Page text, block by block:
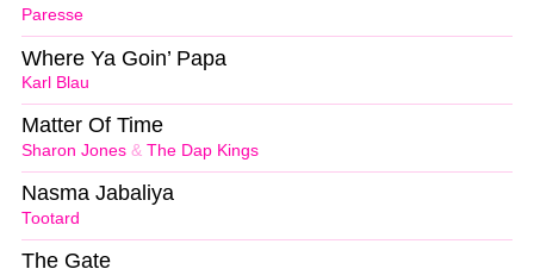
Paresse
Karl Blau
Where Ya Goin’ Papa
Sharon Jones & The Dap Kings
Matter Of Time
Tootard
Nasma Jabaliya
The Gate